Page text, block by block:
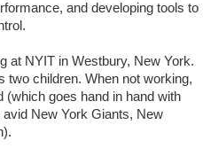
and developing tools to
at NYIT in Westbury, New York.
two children. When not working,
(which goes hand in hand with
avid New York Giants, New